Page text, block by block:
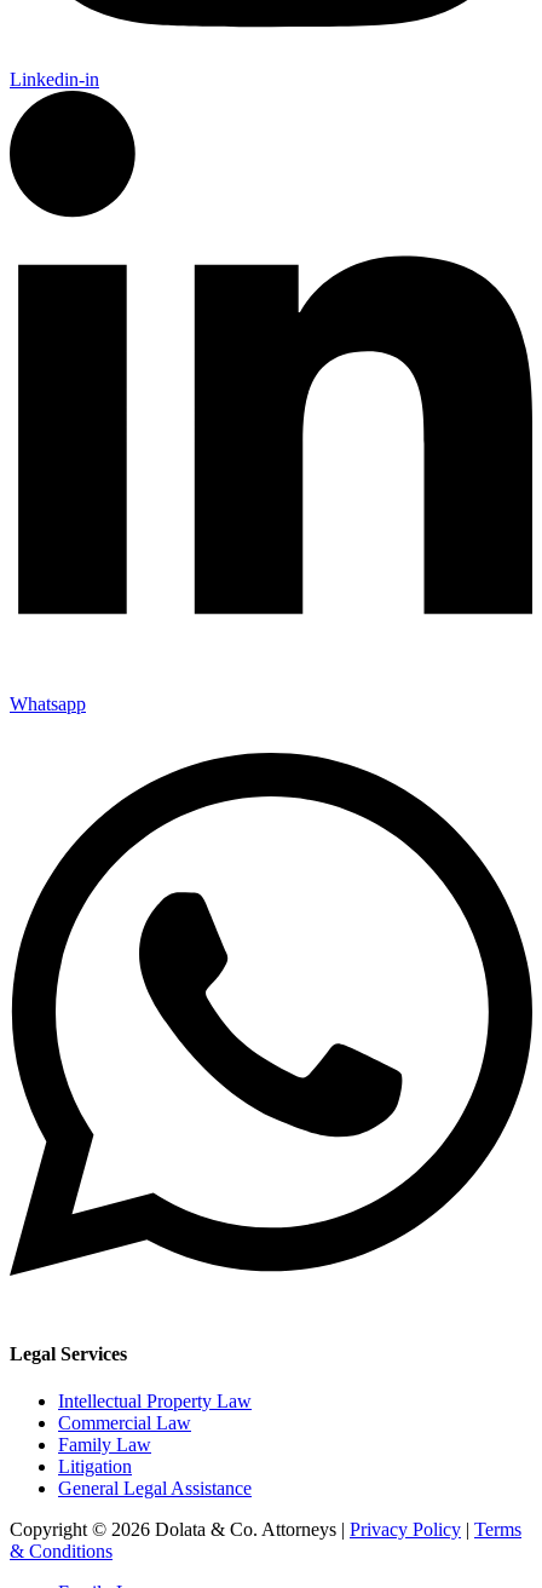
Linkedin-in
Whatsapp
Legal Services
Intellectual Property Law
Commercial Law
Family Law
Litigation
General Legal Assistance
Copyright © 2026 Dolata & Co. Attorneys | Privacy Policy | Terms
& Conditions